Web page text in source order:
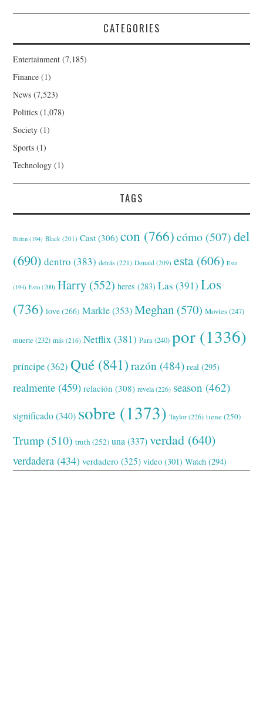
CATEGORIES
Entertainment (7,185)
Finance (1)
News (7,523)
Politics (1,078)
Society (1)
Sports (1)
Technology (1)
TAGS
Biden (194) Black (201) Cast (306) con (766) cómo (507) del
(690) dentro (383) detrás (221) Donald (209) esta (606) Este
(194) Esto (200) Harry (552) heres (283) Las (391) Los
(736) love(266) Markle(353) Meghan (570) Movies(247)
muerte (232) más (216) Netflix (381) Para(240) por (1336)
príncipe(362) Qué (841) razón (484) real (295)
realmente (459) relación (308) revela(226) season (462)
significado(340) sobre (1373) Taylor(226) tiene(250)
Trump (510) truth (252) una (337) verdad (640)
verdadera (434) verdadero (325) video (301) Watch (294)